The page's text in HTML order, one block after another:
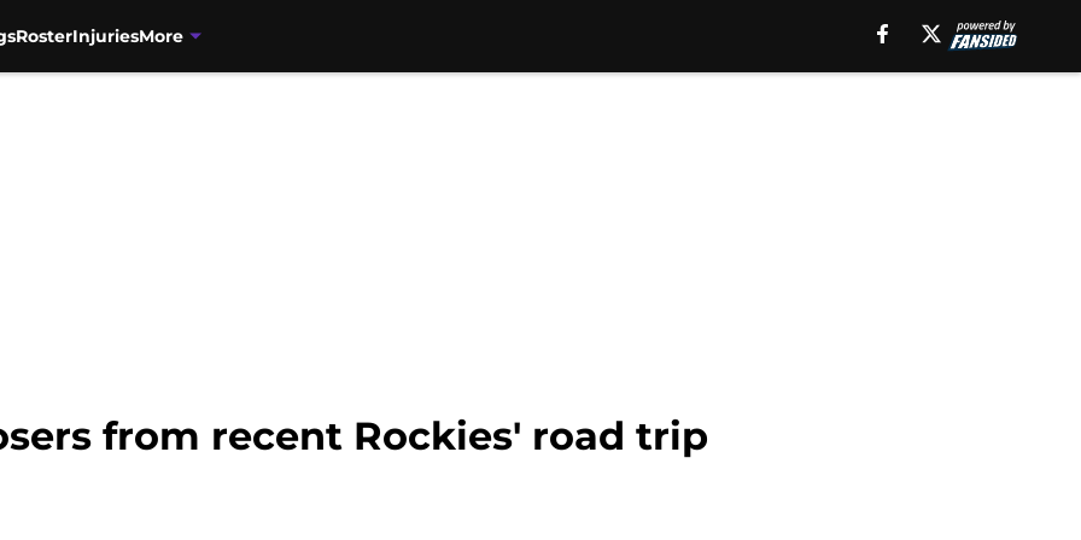
RosterInjuriesMore
from recent Rockies' road trip